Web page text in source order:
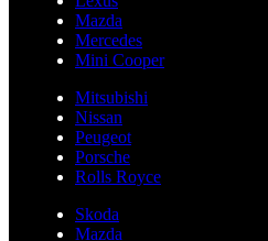
Mazda
Mercedes
Mini Cooper
Mitsubishi
Nissan
Peugeot
Porsche
Rolls Royce
Skoda
Mazda